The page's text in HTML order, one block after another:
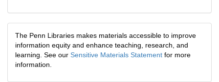
The Penn Libraries makes materials accessible to improve
information equity and enhance teaching, research, and
learning. See our Sensitive Materials Statement for more
information.